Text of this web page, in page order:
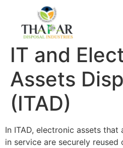
IT and
Assets
(ITAD)
In ITAD, electronic assets
in service are securely reused